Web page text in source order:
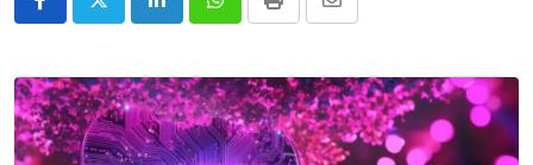
LinkedInWhatsappPrint
Share
Email